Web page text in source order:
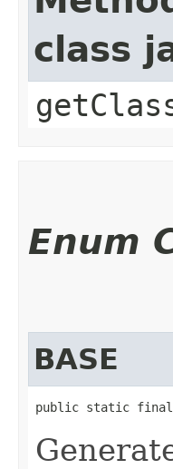
class
Enum
BASE
public static final